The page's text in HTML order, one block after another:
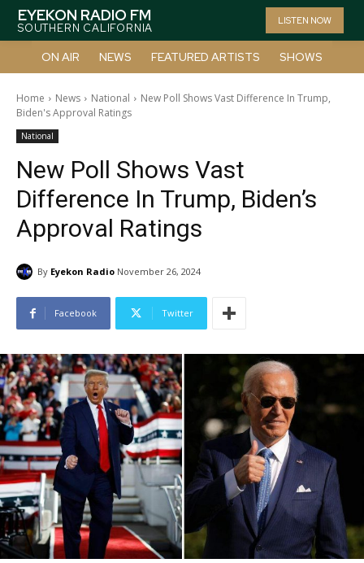
EYEKON RADIO FM
SOUTHERN CALIFORNIA
LISTEN NOW
ON AIR NEWS FEATURED ARTISTS SHOWS
Home News National
New Poll Shows Vast Difference In Trump,
Biden's Approval Ratings
National
New Poll Shows Vast
Difference In Trump, Biden’s
Approval Ratings
By Eyekon Radio November 26, 2024
Facebook Twitter